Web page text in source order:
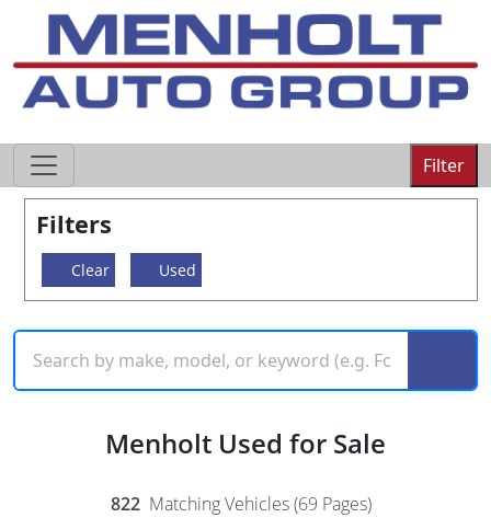
Filter
Filters
Clear Used
Menholt Used for Sale
822 Matching Vehicles (69 Pages)